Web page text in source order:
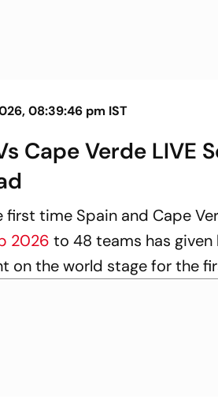
08:39:46 pm IST
Cape Verde LIVE
first time Spain and Cape
2026 to 48 teams has
on the world stage for the